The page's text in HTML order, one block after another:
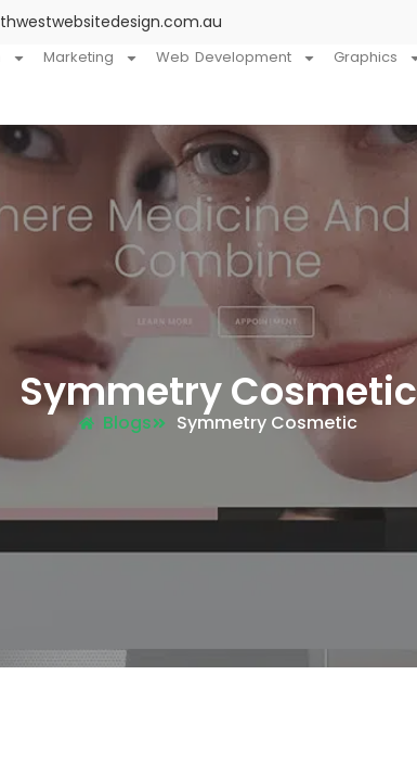
Marketing Web Development Graphics
Symmetry Cosmetic
Blogs Symmetry Cosmetic